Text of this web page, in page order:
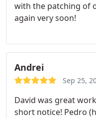
with the patching of
again very soon!
Andrei
Sep 25,
David was great
short notice! Pedro